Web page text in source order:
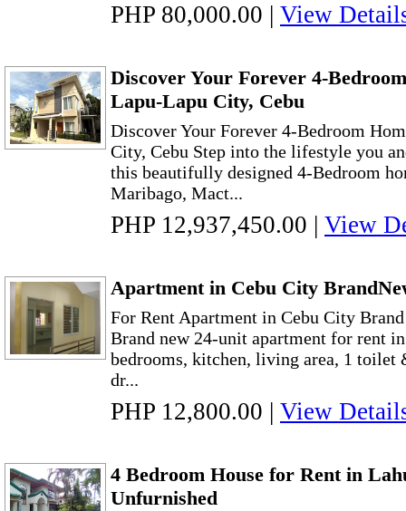
PHP 80,000.00 | View
Discover Your Forever 4-
Lapu-Lapu City, Cebu
Discover Your Forever 4-Bedroom
City, Cebu Step into the lifestyle you
this beautifully designed 4-Bedroom
Maribago, Mact...
PHP 12,937,450.00 | View
Apartment in Cebu City
For Rent Apartment in Cebu City
Brand new 24-unit apartment for rent
bedrooms, kitchen, living area, 1 toilet
dr...
PHP 12,800.00 | View
4 Bedroom House for Rent in
Unfurnished